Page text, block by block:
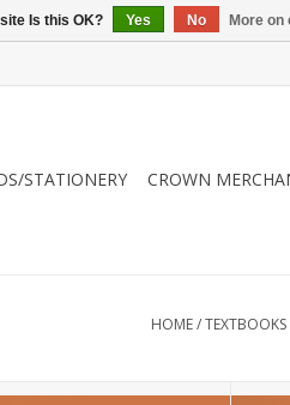
STATIONERY CROWN
HOME/TEXTBOOKS
Is this OK? Yes No More on